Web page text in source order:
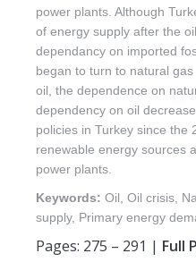
power plants. Although
of energy supply after the
dependancy on imported
began to turn to natural
oil, the dependence on
dependency on oil
policies in Turkey since the
renewable energy sources
power plants.
Keywords: Oil, Oil crisis,
supply, Primary energy
Pages: 275 – 291 | Full